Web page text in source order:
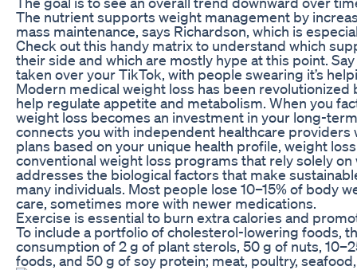
The nutrient supports weight management by
mass maintenance, says Richardson, which is
Check out this handy matrix to understand which
their side and which are mostly hype at this point.
taken over your TikTok, with people swearing it’s
Modern medical weight loss has been
help regulate appetite and metabolism. When you
weight loss becomes an investment in your long-
connects you with independent healthcare
plans based on your unique health profile, weight
conventional weight loss programs that rely solely
addresses the biological factors that make
many individuals. Most people lose 10–15% of body
care, sometimes more with newer medications.
Exercise is essential to burn extra calories and
To include a portfolio of cholesterol-lowering foods,
consumption of 2 g of plant sterols, 50 g of nuts,
foods, and 50 g of soy protein; meat, poultry,